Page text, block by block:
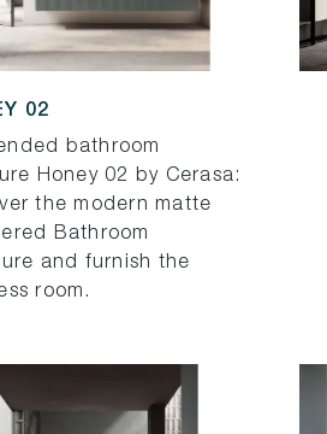
02
bathroom
Honey 02 by Cerasa:
the modern matte
Bathroom
and furnish the
room.